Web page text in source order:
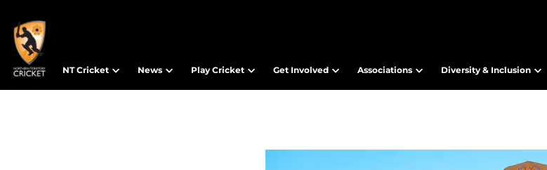
NT Cricket News Play Cricket Get Involved Associations Diversity & Inclusion